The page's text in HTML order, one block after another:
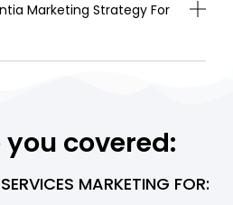
Marketing Strategy For
covered:
MARKETING FOR: